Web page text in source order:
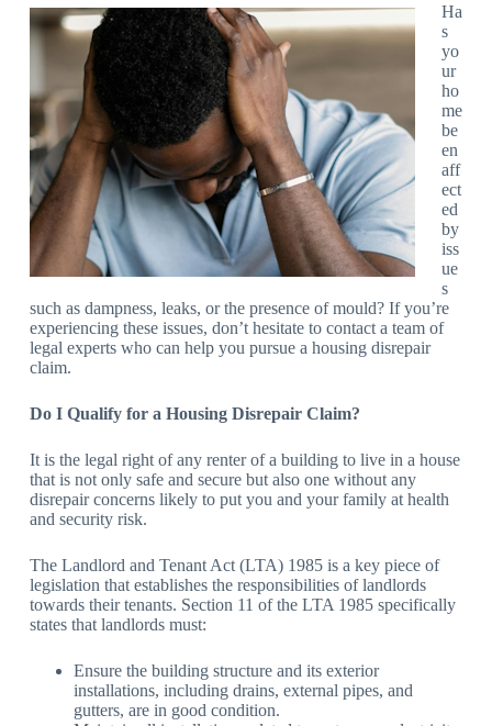
Ha
s
yo
ur
ho
me
be
en
aff
ect
ed
by
iss
ue
s
such as dampness, leaks, or the presence of mould? If you’re
experiencing these issues, don’t hesitate to contact a team of
legal experts who can help you pursue a housing disrepair
claim.
Do I Qualify for a Housing Disrepair Claim?
It is the legal right of any renter of a building to live in a house
that is not only safe and secure but also one without any
disrepair concerns likely to put you and your family at health
and security risk.
The Landlord and Tenant Act (LTA) 1985 is a key piece of
legislation that establishes the responsibilities of landlords
towards their tenants. Section 11 of the LTA 1985 specifically
states that landlords must:
Ensure the building structure and its exterior
installations, including drains, external pipes, and
gutters, are in good condition.